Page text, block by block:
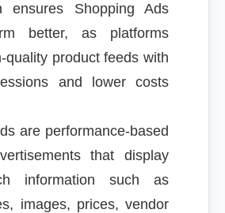
ensures Shopping Ads
better, as platforms
quality product feeds with
and lower costs
are performance-based
that display
information such as
images, prices, vendor